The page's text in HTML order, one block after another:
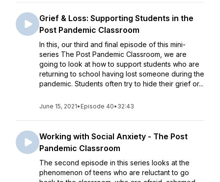
Grief & Loss: Supporting Students in the
Post Pandemic Classroom
In this, our third and final episode of this mini-
series The Post Pandemic Classroom, we are
going to look at how to support students who are
returning to school having lost someone during the
pandemic. Students often try to hide their grief or...
June 15, 2021• Episode 40• 32:43
Working with Social Anxiety - The Post
Pandemic Classroom
The second episode in this series looks at the
phenomenon of teens who are reluctant to go